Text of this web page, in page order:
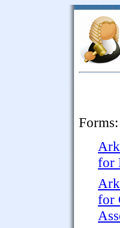
Forms:
for
for